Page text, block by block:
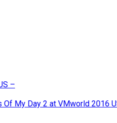
–
Of My Day 2 at VMworld 2016